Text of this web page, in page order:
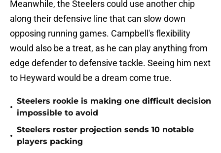
Meanwhile, the Steelers could use another chip
along their defensive line that can slow down
opposing running games. Campbell's flexibility
would also be a treat, as he can play anything from
edge defender to defensive tackle. Seeing him next
to Heyward would be a dream come true.
•
Steelers rookie is making one difficult decision
impossible to avoid
•
Steelers roster projection sends 10 notable
players packing